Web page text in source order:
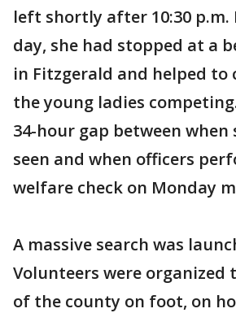
left shortly after 10:30 p.m.
day, she had stopped at a
in Fitzgerald and helped to
the young ladies
34-hour gap between when
seen and when officers
welfare check on Monday
A massive search was
Volunteers were organized
of the county on foot, on